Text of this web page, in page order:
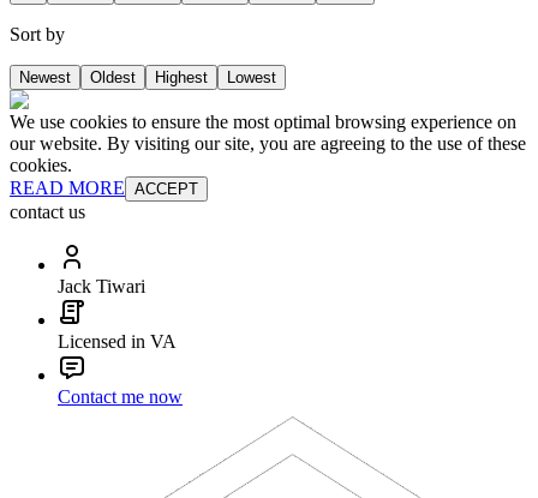
Sort by
Newest Oldest Highest Lowest
We use cookies to ensure the most optimal browsing experience on
our website. By visiting our site, you are agreeing to the use of these
cookies.
READ MORE ACCEPT
contact us
Jack Tiwari
Licensed in VA
Contact me now